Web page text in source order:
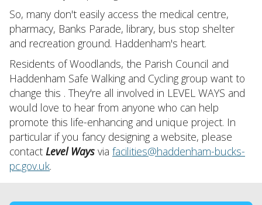
So, many don't easily access the medical centre,
pharmacy, Banks Parade, library, bus stop shelter
and recreation ground. Haddenham's heart.
Residents of Woodlands, the Parish Council and
Haddenham Safe Walking and Cycling group want to
change this . They're all involved in LEVEL WAYS and
would love to hear from anyone who can help
promote this life-enhancing and unique project. In
particular if you fancy designing a website, please
contact Level Ways via facilities@haddenham-bucks-
pc.gov.uk.